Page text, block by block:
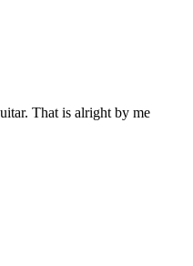
That is alright by me